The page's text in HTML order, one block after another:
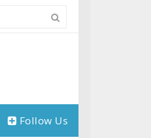
Follow Us